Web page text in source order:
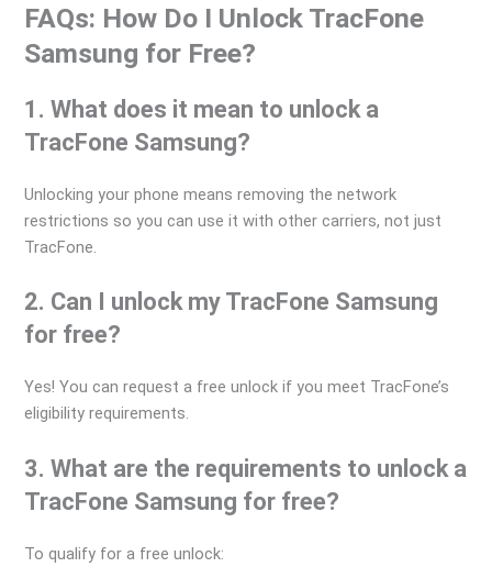
FAQs: How Do I Unlock TracFone
Samsung for Free?
1. What does it mean to unlock a
TracFone Samsung?
Unlocking your phone means removing the network
restrictions so you can use it with other carriers, not just
TracFone.
2. Can I unlock my TracFone Samsung
for free?
Yes! You can request a free unlock if you meet TracFone’s
eligibility requirements.
3. What are the requirements to unlock a
TracFone Samsung for free?
To qualify for a free unlock: